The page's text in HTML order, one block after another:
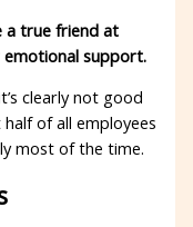
a true friend at
emotional support.
clearly not good
of all employees
most of the time.